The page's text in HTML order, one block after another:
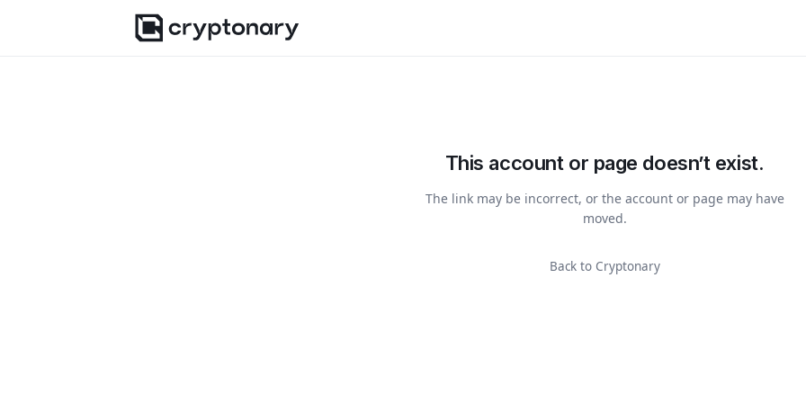
This account or page doesn’t exist.
The link may be incorrect, or the account or page may have
moved.
Back to Cryptonary